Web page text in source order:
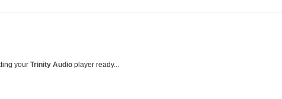
your Trinity Audio player ready...